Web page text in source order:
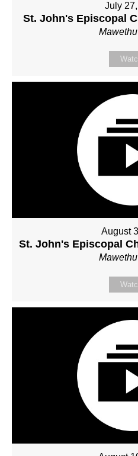
July
St. John's Episcopal
August
St. John's Episcopal